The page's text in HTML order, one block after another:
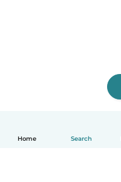
Home Search